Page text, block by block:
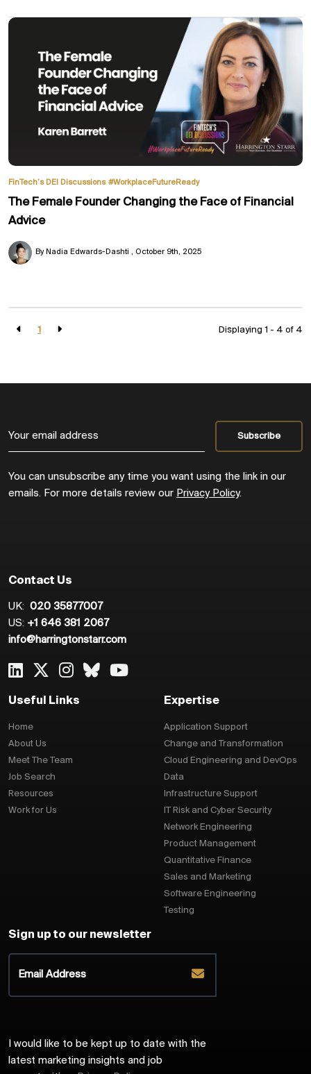
FinTech’s DEI Discussions #WorkplaceFutureReady
The Female Founder Changing the Face of Financial
Advice
By Nadia Edwards-Dashti October 9th, 2025
1 Displaying 1 - 4 of 4
You can unsubscribe any time you want using the link in our
emails. For more details review our Privacy Policy.
Contact Us
UK: 020 35877007
US: +1 646 381 2067
info@harringtonstarr.com
Useful Links
Home
About Us
Meet The Team
Job Search
Resources
Work for Us
Expertise
Application Support
Change and Transformation
Cloud Engineering and DevOps
Data
Infrastructure Support
IT Risk and Cyber Security
Network Engineering
Product Management
Quantitative Finance
Sales and Marketing
Software Engineering
Testing
Sign up to our newsletter
I would like to be kept up to date with the
latest marketing insights and job